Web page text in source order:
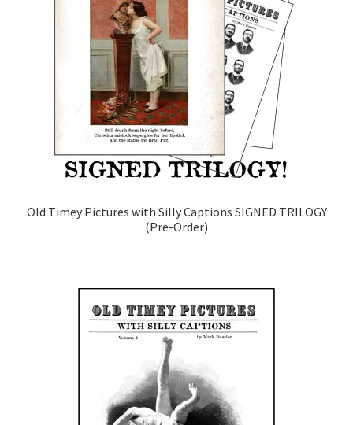
Old Timey Pictures with Silly Captions SIGNED TRILOGY
(Pre-Order)